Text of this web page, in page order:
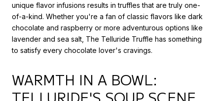
unique flavor infusions results in truffles that are truly one-
of-a-kind. Whether you're a fan of classic flavors like dark
chocolate and raspberry or more adventurous options like
lavender and sea salt, The Telluride Truffle has something
to satisfy every chocolate lover's cravings.
WARMTH IN A BOWL:
TELLURIDE'S SOUP SCENE